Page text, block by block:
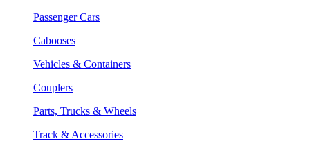
Passenger Cars
Cabooses
Vehicles & Containers
Couplers
Parts, Trucks & Wheels
Track & Accessories